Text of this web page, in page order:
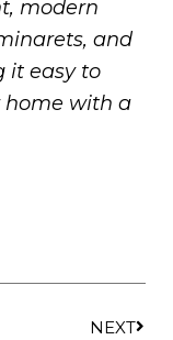
modern
and
it easy to
home with a
NEXT